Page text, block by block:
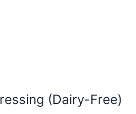
(Dairy-Free)